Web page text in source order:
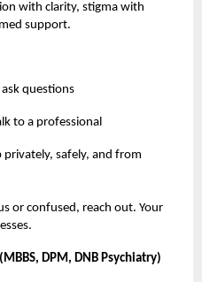
with clarity, stigma with
support.
questions
to a professional
privately, safely, and from
or confused, reach out. Your
DPM, DNB Psychiatry)